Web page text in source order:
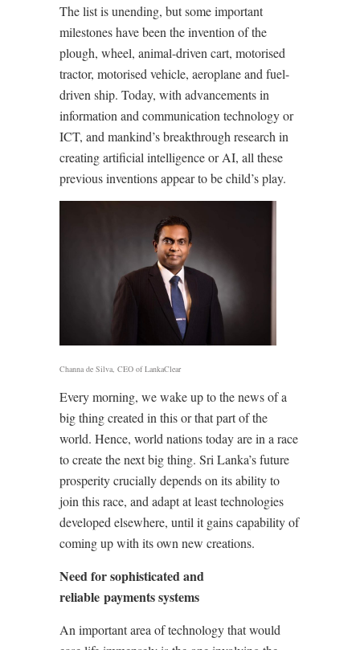
The list is unending, but some important
milestones have been the invention of the
plough, wheel, animal-driven cart, motorised
tractor, motorised vehicle, aeroplane and fuel-
driven ship. Today, with advancements in
information and communication technology or
ICT, and mankind’s breakthrough research in
creating artificial intelligence or AI, all these
previous inventions appear to be child’s play.
Channa de Silva, CEO of LankaClear
Every morning, we wake up to the news of a
big thing created in this or that part of the
world. Hence, world nations today are in a race
to create the next big thing. Sri Lanka’s future
prosperity crucially depends on its ability to
join this race, and adapt at least technologies
developed elsewhere, until it gains capability of
coming up with its own new creations.
Need for sophisticated and
reliable payments systems
An important area of technology that would